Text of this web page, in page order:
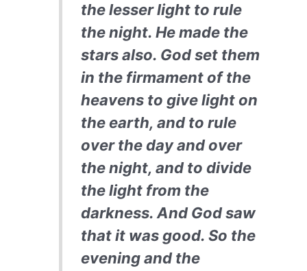
the lesser light to rule
the night. He made the
stars also. God set them
in the firmament of the
heavens to give light on
the earth, and to rule
over the day and over
the night, and to divide
the light from the
darkness. And God saw
that it was good. So the
evening and the